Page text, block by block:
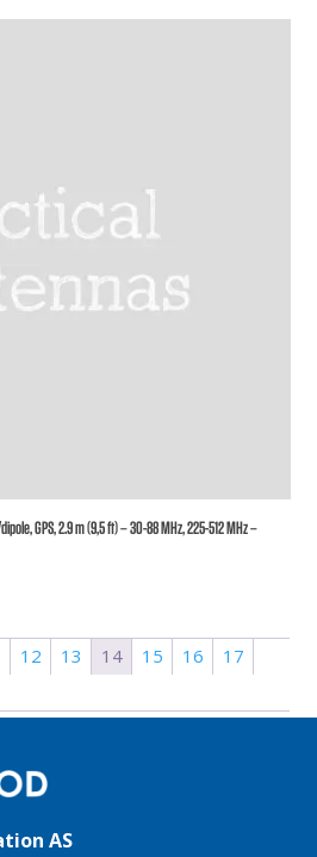
GPS, 2.9 m (9,5 ft) – 30-88 MHz, 225-512 MHz –
12 13 14 15 16
17
AS